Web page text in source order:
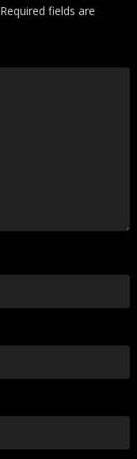
Required fields are